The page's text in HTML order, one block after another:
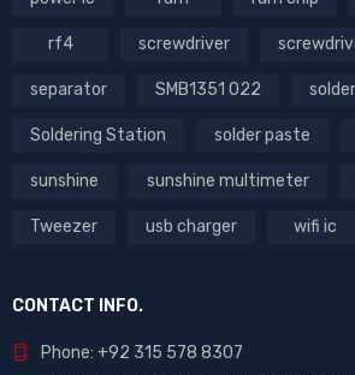
rf4 screwdriver
separator SMB1351 022
Soldering Station solder paste
sunshine sunshine multimeter
Tweezer usb charger wifi ic
CONTACT INFO.
Phone: +92 315 578 8307